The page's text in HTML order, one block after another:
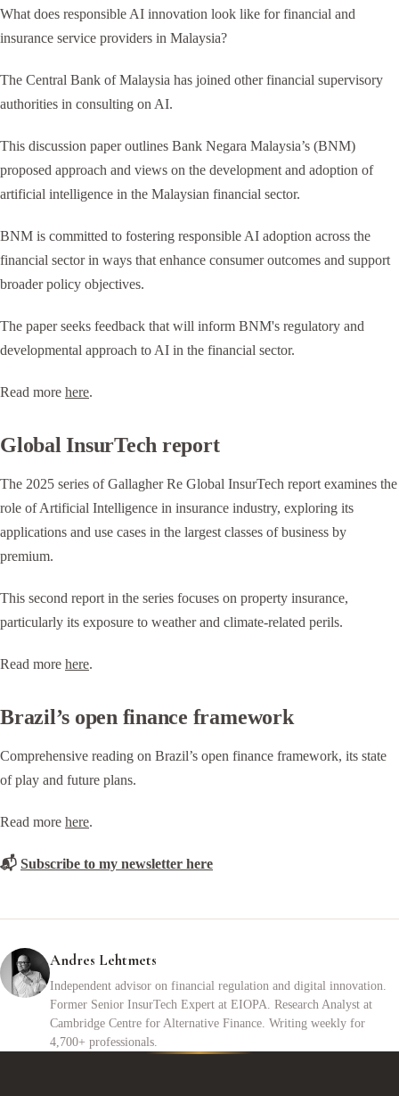
What does responsible AI innovation look like for financial and
insurance service providers in Malaysia?
The Central Bank of Malaysia has joined other financial supervisory
authorities in consulting on AI.
This discussion paper outlines Bank Negara Malaysia’s (BNM)
proposed approach and views on the development and adoption of
artificial intelligence in the Malaysian financial sector.
BNM is committed to fostering responsible AI adoption across the
financial sector in ways that enhance consumer outcomes and support
broader policy objectives.
The paper seeks feedback that will inform BNM's regulatory and
developmental approach to AI in the financial sector.
Read more here.
Global InsurTech report
The 2025 series of Gallagher Re Global InsurTech report examines the
role of Artificial Intelligence in insurance industry, exploring its
applications and use cases in the largest classes of business by
premium.
This second report in the series focuses on property insurance,
particularly its exposure to weather and climate-related perils.
Read more here.
Brazil’s open finance framework
Comprehensive reading on Brazil’s open finance framework, its state
of play and future plans.
Read more here.
📬 Subscribe to my newsletter here
Andres Lehtmets
Independent advisor on financial regulation and digital innovation.
Former Senior InsurTech Expert at EIOPA. Research Analyst at
Cambridge Centre for Alternative Finance. Writing weekly for
4,700+ professionals.